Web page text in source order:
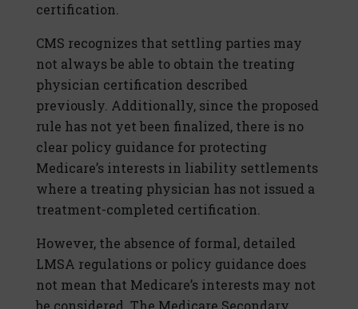
certification.
CMS recognizes that settling parties may
not always be able to obtain the treating
physician certification described
previously. Additionally, since the proposed
rule has not yet been finalized, there is no
clear policy guidance for protecting
Medicare’s interests in liability settlements
where a treating physician has not issued a
treatment-completed certification.
However, the absence of formal, detailed
LMSA regulations or policy guidance does
not mean that Medicare’s interests may not